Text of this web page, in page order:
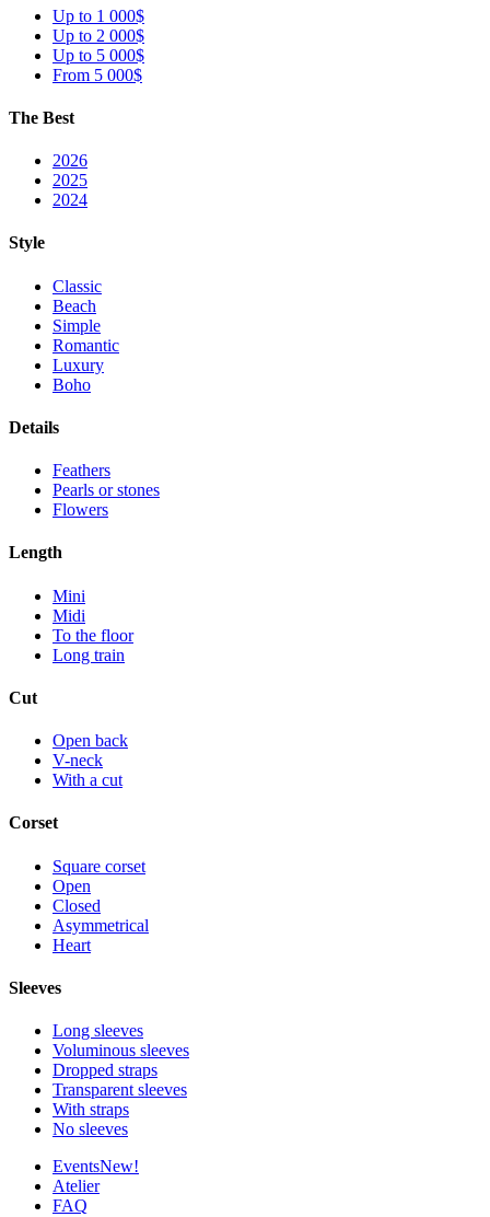
Up to 1 000$
Up to 2 000$
Up to 5 000$
From 5 000$
The Best
2026
2025
2024
Style
Classic
Beach
Simple
Romantic
Luxury
Boho
Details
Feathers
Pearls or stones
Flowers
Length
Mini
Midi
To the floor
Long train
Cut
Open back
V-neck
With a cut
Corset
Square corset
Open
Closed
Asymmetrical
Heart
Sleeves
Long sleeves
Voluminous sleeves
Dropped straps
Transparent sleeves
With straps
No sleeves
EventsNew!
Atelier
FAQ